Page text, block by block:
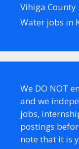
Vihiga County
Water jobs in
We DO NOT
and we
jobs,
postings
note that it is